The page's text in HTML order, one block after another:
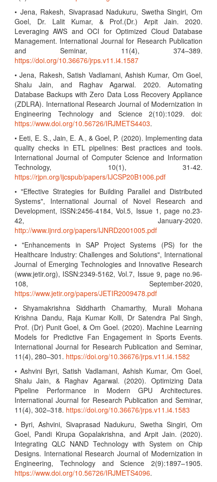
• Jena, Rakesh, Sivaprasad Nadukuru, Swetha Singiri, Om
Goel, Dr. Lalit Kumar, & Prof.(Dr.) Arpit Jain. 2020.
Leveraging AWS and OCI for Optimized Cloud Database
Management. International Journal for Research Publication
and Seminar, 11(4), 374–389.
https://doi.org/10.36676/jrps.v11.i4.1587
• Jena, Rakesh, Satish Vadlamani, Ashish Kumar, Om Goel,
Shalu Jain, and Raghav Agarwal. 2020. Automating
Database Backups with Zero Data Loss Recovery Appliance
(ZDLRA). International Research Journal of Modernization in
Engineering Technology and Science 2(10):1029. doi:
https://www.doi.org/10.56726/IRJMETS4403.
• Eeti, E. S., Jain, E. A., & Goel, P. (2020). Implementing data
quality checks in ETL pipelines: Best practices and tools.
International Journal of Computer Science and Information
Technology, 10(1), 31-42.
https://rjpn.org/ijcspub/papers/IJCSP20B1006.pdf
• "Effective Strategies for Building Parallel and Distributed
Systems", International Journal of Novel Research and
Development, ISSN:2456-4184, Vol.5, Issue 1, page no.23-
42, January-2020.
http://www.ijnrd.org/papers/IJNRD2001005.pdf
• "Enhancements in SAP Project Systems (PS) for the
Healthcare Industry: Challenges and Solutions", International
Journal of Emerging Technologies and Innovative Research
(www.jetir.org), ISSN:2349-5162, Vol.7, Issue 9, page no.96-
108, September-2020,
https://www.jetir.org/papers/JETIR2009478.pdf
• Shyamakrishna Siddharth Chamarthy, Murali Mohana
Krishna Dandu, Raja Kumar Kolli, Dr Satendra Pal Singh,
Prof. (Dr) Punit Goel, & Om Goel. (2020). Machine Learning
Models for Predictive Fan Engagement in Sports Events.
International Journal for Research Publication and Seminar,
11(4), 280–301. https://doi.org/10.36676/jrps.v11.i4.1582
• Ashvini Byri, Satish Vadlamani, Ashish Kumar, Om Goel,
Shalu Jain, & Raghav Agarwal. (2020). Optimizing Data
Pipeline Performance in Modern GPU Architectures.
International Journal for Research Publication and Seminar,
11(4), 302–318. https://doi.org/10.36676/jrps.v11.i4.1583
• Byri, Ashvini, Sivaprasad Nadukuru, Swetha Singiri, Om
Goel, Pandi Kirupa Gopalakrishna, and Arpit Jain. (2020).
Integrating QLC NAND Technology with System on Chip
Designs. International Research Journal of Modernization in
Engineering, Technology and Science 2(9):1897–1905.
https://www.doi.org/10.56726/IRJMETS4096.